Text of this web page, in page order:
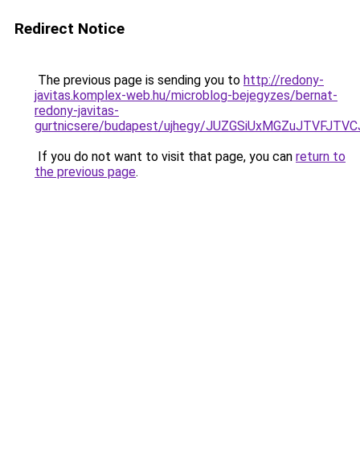
Redirect Notice
The previous page is sending you to http://redony-
javitas.komplex-web.hu/microblog-bejegyzes/bernat-
redony-javitas-
gurtnicsere/budapest/ujhegy/
If you do not want to visit that page, you can return to
the previous page.